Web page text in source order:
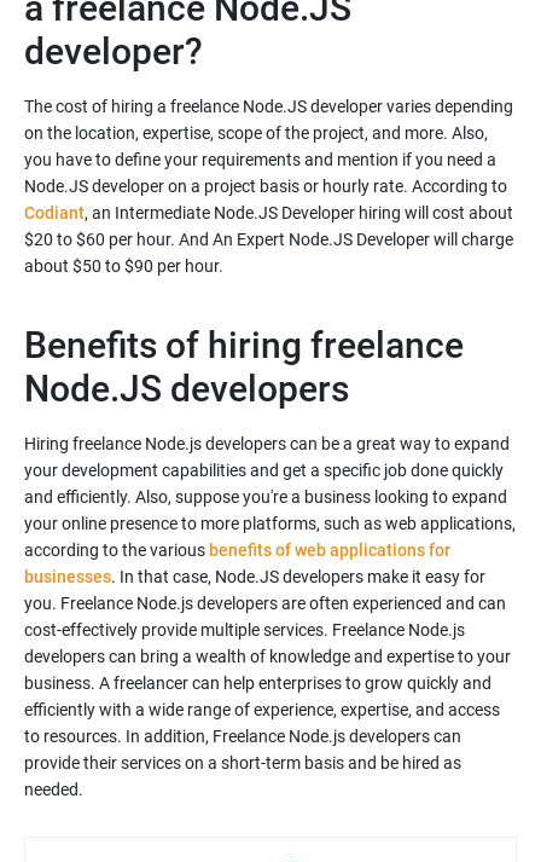
developer?
The cost of hiring a freelance Node.JS developer varies depending
on the location, expertise, scope of the project, and more. Also,
you have to define your requirements and mention if you need a
Node.JS developer on a project basis or hourly rate. According to
Codiant, an Intermediate Node.JS Developer hiring will cost about
$20 to $60 per hour. And An Expert Node.JS Developer will charge
about $50 to $90 per hour.
Benefits of hiring freelance
Node.JS developers
Hiring freelance Node.js developers can be a great way to expand
your development capabilities and get a specific job done quickly
and efficiently. Also, suppose you're a business looking to expand
your online presence to more platforms, such as web applications,
according to the various benefits of web applications for
businesses. In that case, Node.JS developers make it easy for
you. Freelance Node.js developers are often experienced and can
cost-effectively provide multiple services. Freelance Node.js
developers can bring a wealth of knowledge and expertise to your
business. A freelancer can help enterprises to grow quickly and
efficiently with a wide range of experience, expertise, and access
to resources. In addition, Freelance Node.js developers can
provide their services on a short-term basis and be hired as
needed.